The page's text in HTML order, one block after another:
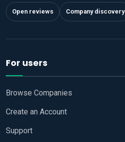
Open reviews Company discovery
For users
Browse Companies
Create an Account
Support